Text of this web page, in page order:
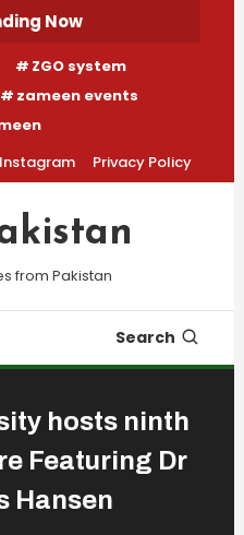
Now
ZGO system
zameen events
Instagram Privacy Policy
from Pakistan
Search
hosts ninth
Featuring Dr
Hansen